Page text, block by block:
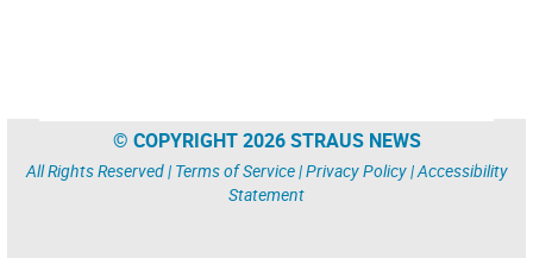
© COPYRIGHT 2026 STRAUS NEWS
All Rights Reserved | Terms of Service|Privacy Policy|Accessibility
Statement